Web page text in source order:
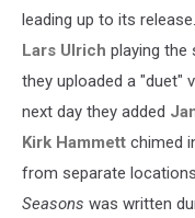
leading up to its
Lars Ulrich playing the
they uploaded a "duet"
next day they added
Kirk Hammett chimed
from separate
Seasons was written